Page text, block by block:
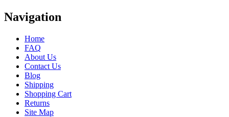
Navigation
Home
FAQ
About Us
Contact Us
Blog
Shipping
Shopping Cart
Returns
Site Map